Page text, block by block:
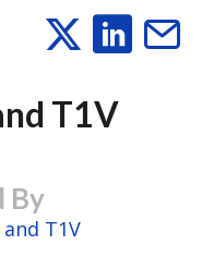
T1V
By